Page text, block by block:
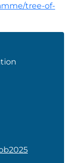
tree-of-